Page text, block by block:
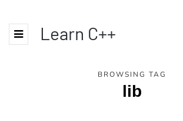
Learn C++
BROWSING TAG
lib